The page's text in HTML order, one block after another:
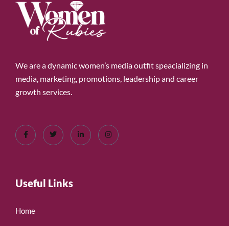
We are a dynamic women’s media outfit speacializing in
media, marketing, promotions, leadership and career
growth services.
Useful Links
Home